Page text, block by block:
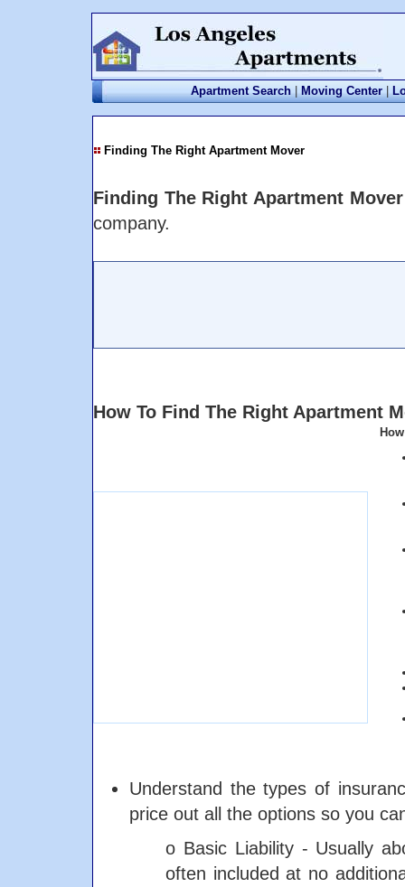
Apartment Search | Moving Center |
Finding The Right Apartment Mover
Finding The Right Apartment Mover
company.
How To Find The Right Apartment
Understand the types of
price out all the options so you
o Basic Liability - Usually
often included at no